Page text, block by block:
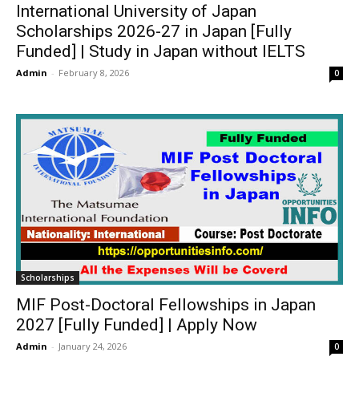
International University of Japan
Scholarships 2026-27 in Japan [Fully
Funded] | Study in Japan without IELTS
Admin - February 8, 2026 0
Scholarships
MIF Post-Doctoral Fellowships in Japan
2027 [Fully Funded] | Apply Now
Admin - January 24, 2026 0